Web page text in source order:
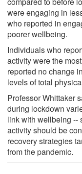
were engaging in
who reported in
poorer wellbeing.
Individuals who
activity were the
reported no change
levels of total
Professor Whittaker
during lockdown
link with wellbeing --
activity should be
recovery strategies
from the pandemic.